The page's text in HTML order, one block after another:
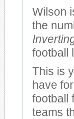
Wilson
the
football
This is
have
football
teams